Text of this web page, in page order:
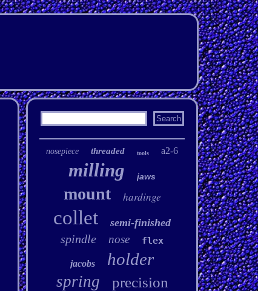
nosepiece threaded tools a2-6
milling jaws
mount hardinge
collet semi-finished
spindle nose flex
jacobs holder
spring precision